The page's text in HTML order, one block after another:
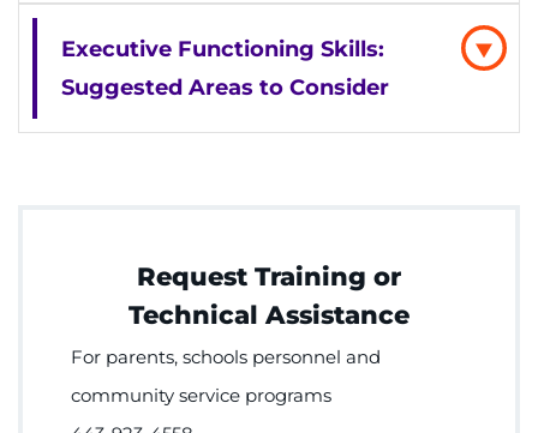
Executive Functioning Skills:
Suggested Areas to Consider
Request Training or
Technical Assistance
For parents, schools personnel and
community service programs